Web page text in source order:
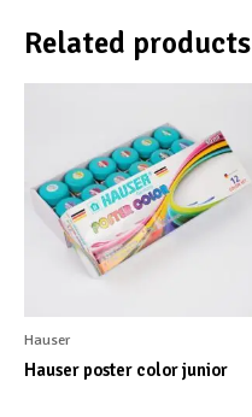
Related products
Hauser
Hauser poster color junior